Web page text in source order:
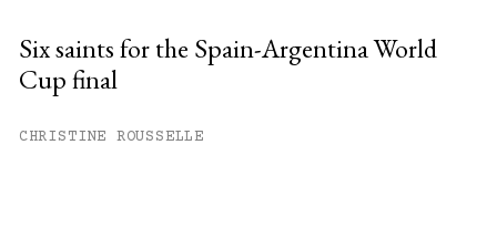
Six saints for the Spain-Argentina World
Cup final
CHRISTINE ROUSSELLE